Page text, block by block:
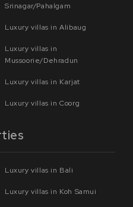
Srinagar/Pahalgam
Luxury villas in Alibaug
Luxury villas in
Mussoorie/Dehradun
Luxury villas in Karjat
Luxury villas in Coorg
Luxury villas in Bali
Luxury villas in Koh Samui